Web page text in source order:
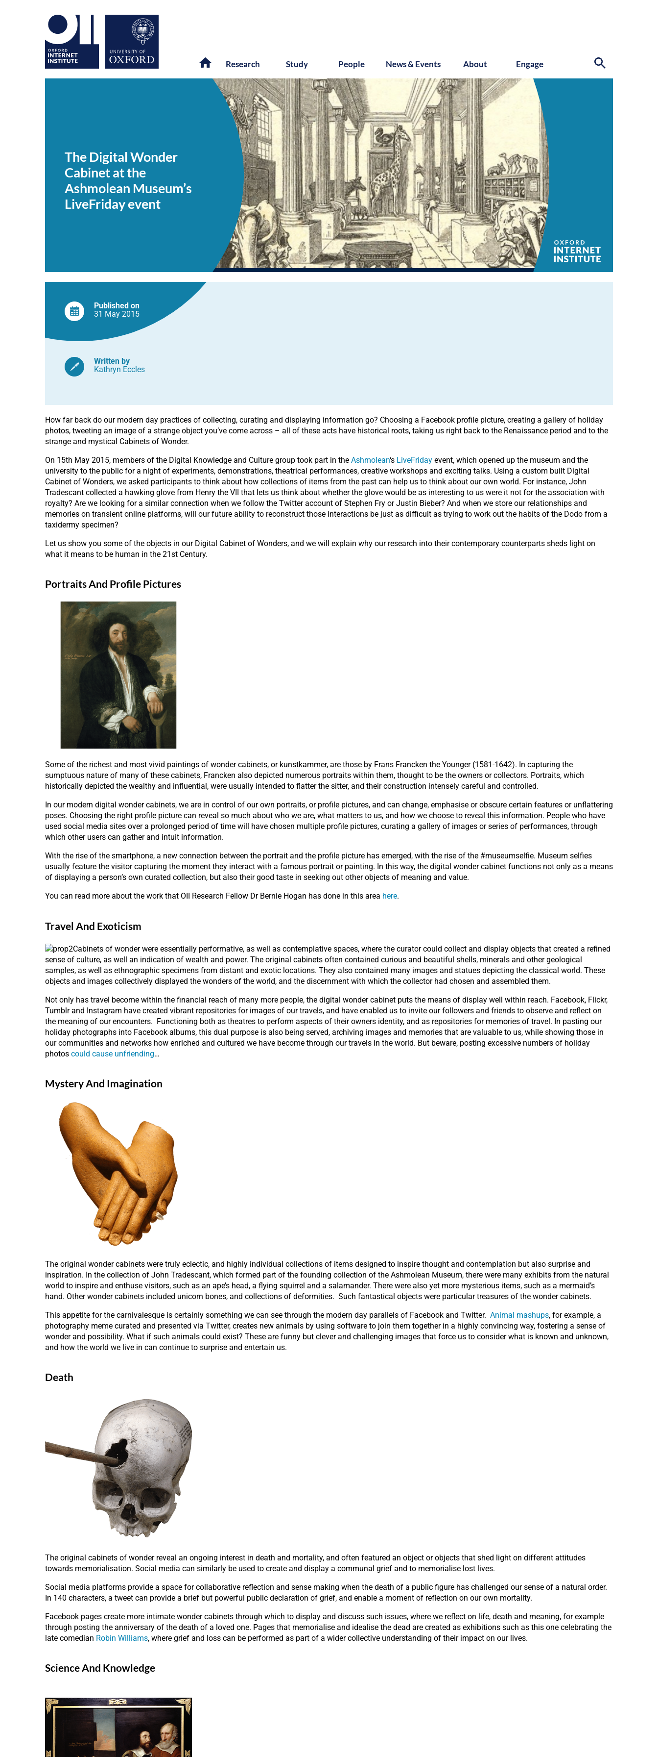
Research Study People News & Events About Engage
Cabinet
the
Museum’s
event
The Digital Wonder
Cabinet at the
Ashmolean Museum’s
LiveFriday event
Published on
31 May 2015
Written by
Kathryn Eccles
How far back do our modern day practices of collecting, curating and displaying information go? Choosing a Facebook profile picture, creating a gallery of holiday
photos, tweeting an image of a strange object you’ve come across – all of these acts have historical roots, taking us right back to the Renaissance period and to the
strange and mystical Cabinets of Wonder.
On 15th May 2015, members of the Digital Knowledge and Culture group took part in the Ashmolean‘s LiveFriday event, which opened up the museum and the
university to the public for a night of experiments, demonstrations, theatrical performances, creative workshops and exciting talks. Using a custom built Digital
Cabinet of Wonders, we asked participants to think about how collections of items from the past can help us to think about our own world. For instance, John
Tradescant collected a hawking glove from Henry the VII that lets us think about whether the glove would be as interesting to us were it not for the association with
royalty? Are we looking for a similar connection when we follow the Twitter account of Stephen Fry or Justin Bieber? And when we store our relationships and
memories on transient online platforms, will our future ability to reconstruct those interactions be just as difficult as trying to work out the habits of the Dodo from a
taxidermy specimen?
Let us show you some of the objects in our Digital Cabinet of Wonders, and we will explain why our research into their contemporary counterparts sheds light on
what it means to be human in the 21st Century.
Portraits And Profile Pictures
Some of the richest and most vivid paintings of wonder cabinets, or kunstkammer, are those by Frans Francken the Younger (1581-1642). In capturing the
sumptuous nature of many of these cabinets, Francken also depicted numerous portraits within them, thought to be the owners or collectors. Portraits, which
historically depicted the wealthy and influential, were usually intended to flatter the sitter, and their construction intensely careful and controlled.
In our modern digital wonder cabinets, we are in control of our own portraits, or profile pictures, and can change, emphasise or obscure certain features or unflattering
poses. Choosing the right profile picture can reveal so much about who we are, what matters to us, and how we choose to reveal this information. People who have
used social media sites over a prolonged period of time will have chosen multiple profile pictures, curating a gallery of images or series of performances, through
which other users can gather and intuit information.
With the rise of the smartphone, a new connection between the portrait and the profile picture has emerged, with the rise of the #museumselfie. Museum selfies
usually feature the visitor capturing the moment they interact with a famous portrait or painting. In this way, the digital wonder cabinet functions not only as a means
of displaying a person’s own curated collection, but also their good taste in seeking out other objects of meaning and value.
You can read more about the work that OII Research Fellow Dr Bernie Hogan has done in this area here.
Travel And Exoticism
Cabinets of wonder were essentially performative, as well as contemplative spaces, where the curator could collect and display objects that created a refined
sense of culture, as well an indication of wealth and power. The original cabinets often contained curious and beautiful shells, minerals and other geological
samples, as well as ethnographic specimens from distant and exotic locations. They also contained many images and statues depicting the classical world. These
objects and images collectively displayed the wonders of the world, and the discernment with which the collector had chosen and assembled them.
Not only has travel become within the financial reach of many more people, the digital wonder cabinet puts the means of display well within reach. Facebook, Flickr,
Tumblr and Instagram have created vibrant repositories for images of our travels, and have enabled us to invite our followers and friends to observe and reflect on
the meaning of our encounters. Functioning both as theatres to perform aspects of their owners identity, and as repositories for memories of travel. In pasting our
holiday photographs into Facebook albums, this dual purpose is also being served, archiving images and memories that are valuable to us, while showing those in
our communities and networks how enriched and cultured we have become through our travels in the world. But beware, posting excessive numbers of holiday
photos could cause unfriending…
Mystery And Imagination
The original wonder cabinets were truly eclectic, and highly individual collections of items designed to inspire thought and contemplation but also surprise and
inspiration. In the collection of John Tradescant, which formed part of the founding collection of the Ashmolean Museum, there were many exhibits from the natural
world to inspire and enthuse visitors, such as an ape’s head, a flying squirrel and a salamander. There were also yet more mysterious items, such as a mermaid’s
hand. Other wonder cabinets included unicorn bones, and collections of deformities. Such fantastical objects were particular treasures of the wonder cabinets.
This appetite for the carnivalesque is certainly something we can see through the modern day parallels of Facebook and Twitter. Animal mashups, for example, a
photography meme curated and presented via Twitter, creates new animals by using software to join them together in a highly convincing way, fostering a sense of
wonder and possibility. What if such animals could exist? These are funny but clever and challenging images that force us to consider what is known and unknown,
and how the world we live in can continue to surprise and entertain us.
Death
The original cabinets of wonder reveal an ongoing interest in death and mortality, and often featured an object or objects that shed light on different attitudes
towards memorialisation. Social media can similarly be used to create and display a communal grief and to memorialise lost lives.
Social media platforms provide a space for collaborative reflection and sense making when the death of a public figure has challenged our sense of a natural order.
In 140 characters, a tweet can provide a brief but powerful public declaration of grief, and enable a moment of reflection on our own mortality.
Facebook pages create more intimate wonder cabinets through which to display and discuss such issues, where we reflect on life, death and meaning, for example
through posting the anniversary of the death of a loved one. Pages that memorialise and idealise the dead are created as exhibitions such as this one celebrating the
late comedian Robin Williams, where grief and loss can be performed as part of a wider collective understanding of their impact on our lives.
Science And Knowledge